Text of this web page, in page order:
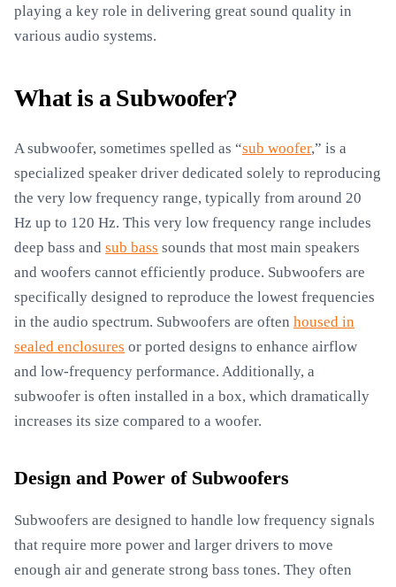
playing a key role in delivering great sound quality in
various audio systems.
What is a Subwoofer?
A subwoofer, sometimes spelled as “sub woofer,” is a
specialized speaker driver dedicated solely to reproducing
the very low frequency range, typically from around 20
Hz up to 120 Hz. This very low frequency range includes
deep bass and sub bass sounds that most main speakers
and woofers cannot efficiently produce. Subwoofers are
specifically designed to reproduce the lowest frequencies
in the audio spectrum. Subwoofers are often housed in
sealed enclosures or ported designs to enhance airflow
and low-frequency performance. Additionally, a
subwoofer is often installed in a box, which dramatically
increases its size compared to a woofer.
Design and Power of Subwoofers
Subwoofers are designed to handle low frequency signals
that require more power and larger drivers to move
enough air and generate strong bass tones. They often